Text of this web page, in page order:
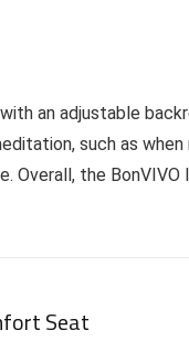
an adjustable
such as when
Overall, the
Seat